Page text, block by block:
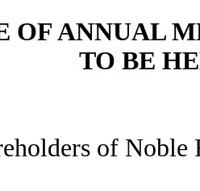
OF ANNUAL
TO BE
of Noble